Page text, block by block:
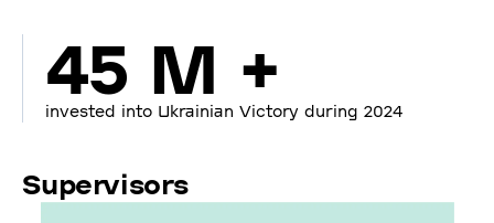
45 M +
invested into Ukrainian Victory during 2024
Supervisors